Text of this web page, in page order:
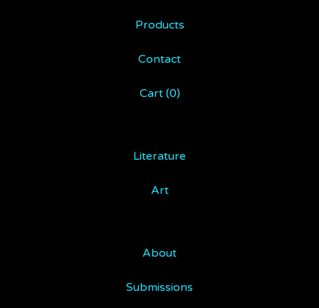
Products
Contact
Cart (0)
Literature
Art
About
Submissions